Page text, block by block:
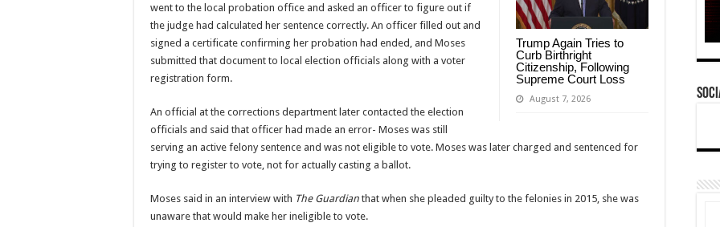
Trump Again Tries to
Curb Birthright
Citizenship, Following
Supreme Court Loss
August 7, 2026
went to the local probation office and asked an officer to figure out if
the judge had calculated her sentence correctly. An officer filled out and
signed a certificate confirming her probation had ended, and Moses
submitted that document to local election officials along with a voter
registration form.
An official at the corrections department later contacted the election
officials and said that officer had made an error- Moses was still
serving an active felony sentence and was not eligible to vote. Moses was later charged and sentenced for
trying to register to vote, not for actually casting a ballot.
Moses said in an interview with The Guardian that when she pleaded guilty to the felonies in 2015, she was
unaware that would make her ineligible to vote.